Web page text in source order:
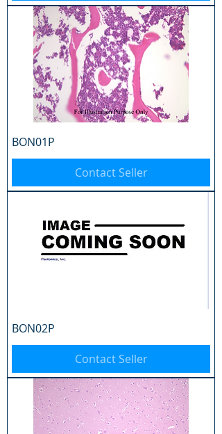
BON01P
Contact Seller
BON02P
Contact Seller